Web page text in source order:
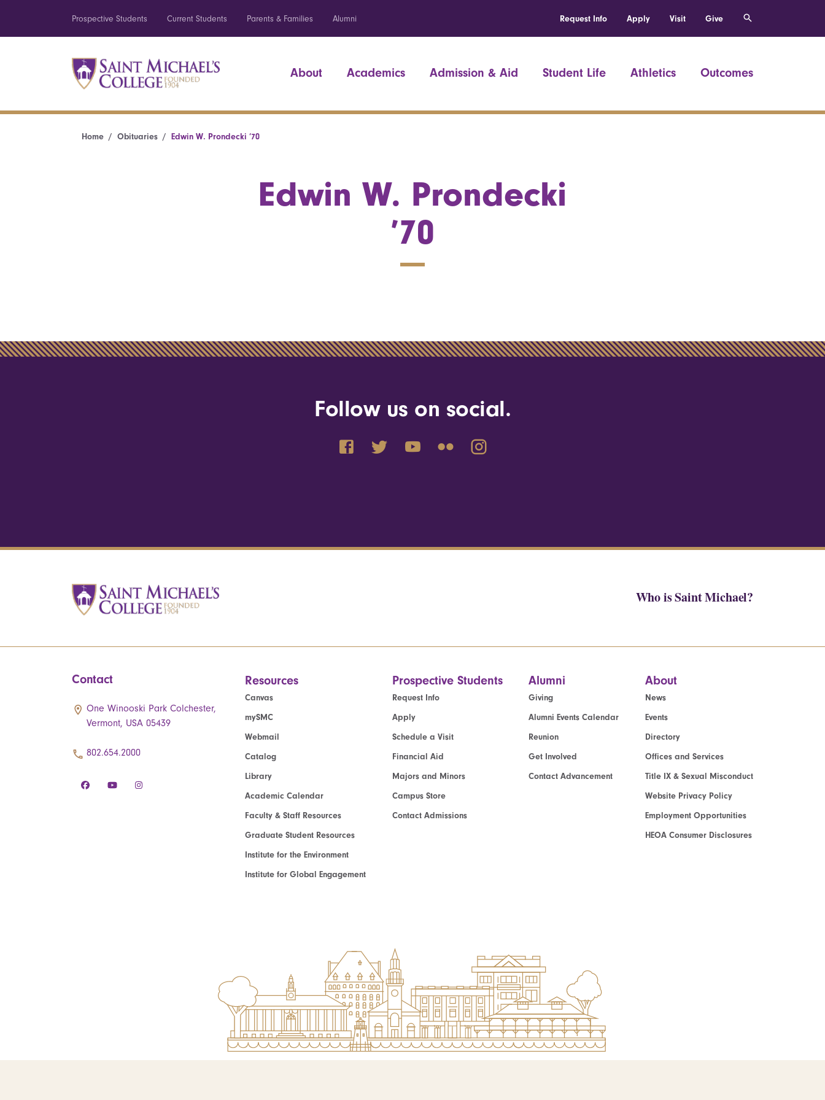
Prospective Students Current Students Parents & Families Alumni Request Info Apply Visit Give
About Academics Admission & Aid Student Life Athletics Outcomes
Home Obituaries Edwin W. Prondecki ’70
Edwin W. Prondecki
’70
Follow us on social.
Who is Saint Michael?
Contact
One Winooski Park Colchester,
Vermont, USA 05439
802.654.2000
Resources
Canvas
mySMC
Webmail
Catalog
Library
Academic Calendar
Faculty & Staff Resources
Graduate Student Resources
Institute for the Environment
Institute for Global Engagement
Prospective Students
Request Info
Apply
Schedule a Visit
Financial Aid
Majors and Minors
Campus Store
Contact Admissions
Alumni
Giving
Alumni Events Calendar
Reunion
Get Involved
Contact Advancement
About
News
Events
Directory
Offices and Services
Title IX & Sexual Misconduct
Website Privacy Policy
Employment Opportunities
HEOA Consumer Disclosures